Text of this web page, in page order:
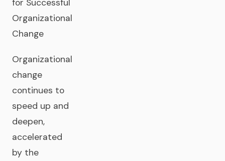
Organizational
change
continues to
speed up and
deepen,
accelerated
by the